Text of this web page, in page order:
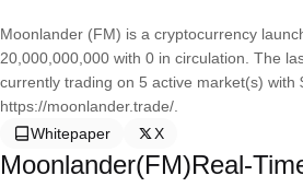
Moonlander (FM) is a cryptocurrency
20,000,000,000 with 0 in circulation. The
currently trading on 5 active market(s)
https://moonlander.trade/.
Whitepaper
X
Moonlander(FM)Real-